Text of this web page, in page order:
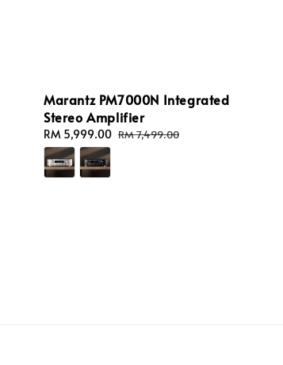
Marantz PM7000N Integrated
Stereo Amplifier
Sale
price
RM 5,999.00 Regular
RM 7,499.00